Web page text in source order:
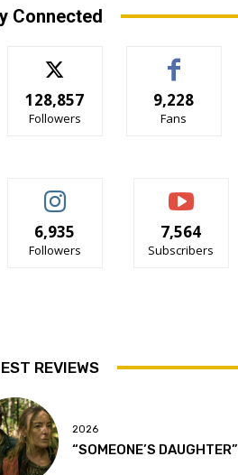
Connected
128,857
Followers
9,228
Fans
6,935
Followers
7,564
Subscribers
REVIEWS
2026
“SOMEONE’S DAUGHTER”